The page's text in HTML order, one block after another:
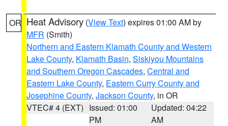
OR Heat Advisory (View Text) expires 01:00 AM by
MFR (Smith)
Northern and Eastern Klamath County and Western
Lake County, Klamath Basin, Siskiyou Mountains
and Southern Oregon Cascades, Central and
Eastern Lake County, Eastern Curry County and
Josephine County, Jackson County, in OR
VTEC# 4 (EXT) Issued: 01:00
PM
Updated: 04:22
AM